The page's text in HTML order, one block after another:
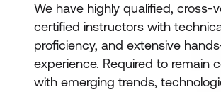
We have highly qualified, cross-
certified instructors with
proficiency, and extensive
experience. Required to remain
with emerging trends,